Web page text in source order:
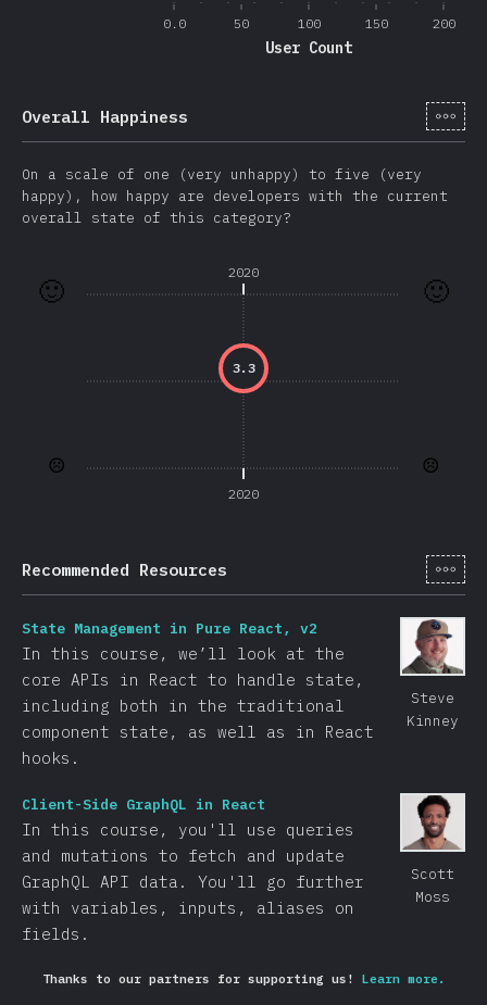
0.0 50 100 150 200
User Count
Overall Happiness [hi-
On a scale of one (very unhappy) to five (very
happy), how happy are developers with the current
overall state of this category?
2020
☹️
🙂
2020
☹️
🙂
3.3
Recommended Resources [hi-
Steve
Kinney
State Management in Pure React, v2
In this course, we’ll look at the
core APIs in React to handle state,
including both in the traditional
component state, as well as in React
hooks.
Scott
Moss
Client-Side GraphQL in React
In this course, you'll use queries
and mutations to fetch and update
GraphQL API data. You'll go further
with variables, inputs, aliases on
fields.
Thanks to our partners for supporting us! Learn more.